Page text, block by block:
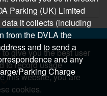
give you the best user
to record usage
this website, you are
cookies.
Parking (UK) Limited
data it collects (including
from the DVLA the
and to send a
and any
Parking Charge